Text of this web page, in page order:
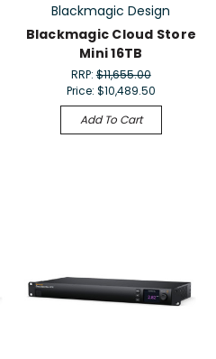
Blackmagic Design
Blackmagic Cloud Store
Mini 16TB
RRP:$11,655.00
Price: $10,489.50
Add To Cart